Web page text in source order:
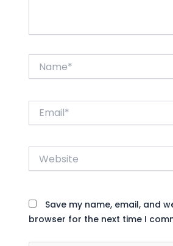
Website
Save my name, email, and
browser for the next time I